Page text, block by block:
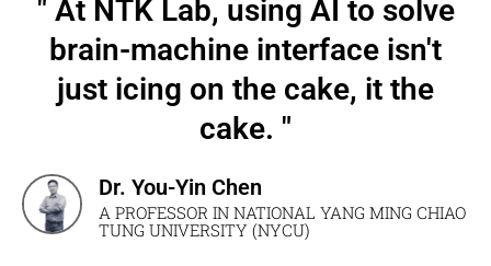
Brain-machine Interface
Neurochip
About
" At NTK Lab, using AI to solve
brain-machine interface isn't
just icing on the cake, it the
cake. "
Dr. You-Yin Chen
A PROFESSOR IN NATIONAL YANG MING CHIAO
TUNG UNIVERSITY (NYCU)